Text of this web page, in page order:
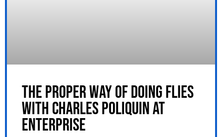
THE PROPER WAY OF DOING FLIES
WITH CHARLES POLIQUIN AT
ENTERPRISE